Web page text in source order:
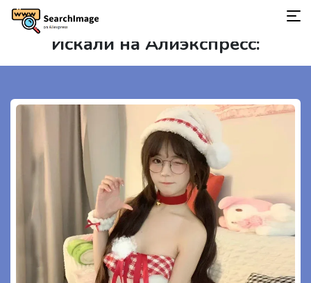
Искали на Алиэкспресс: